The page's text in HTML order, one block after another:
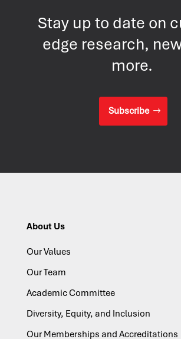
Stay up to date on
edge research,
more.
Subscribe
About Us
Our Values
Our Team
Academic Committee
Diversity, Equity, and Inclusion
Our Memberships and Accreditations